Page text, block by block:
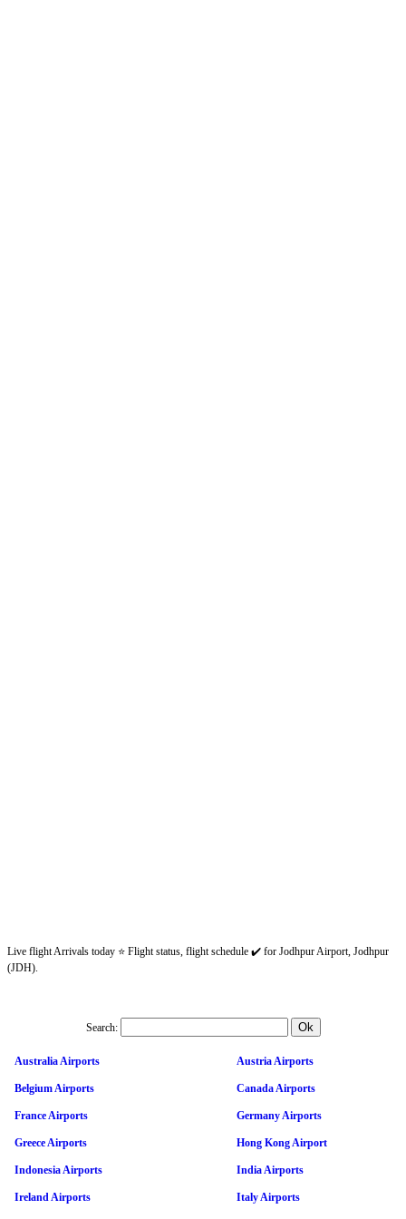
Live flight Arrivals today ⭐ Flight status, flight schedule ✔️ for Jodhpur Airport, Jodhpur
(JDH).
Search:
Australia Airports Austria Airports
Belgium Airports Canada Airports
France Airports Germany Airports
Greece Airports Hong Kong Airport
Indonesia Airports India Airports
Ireland Airports Italy Airports